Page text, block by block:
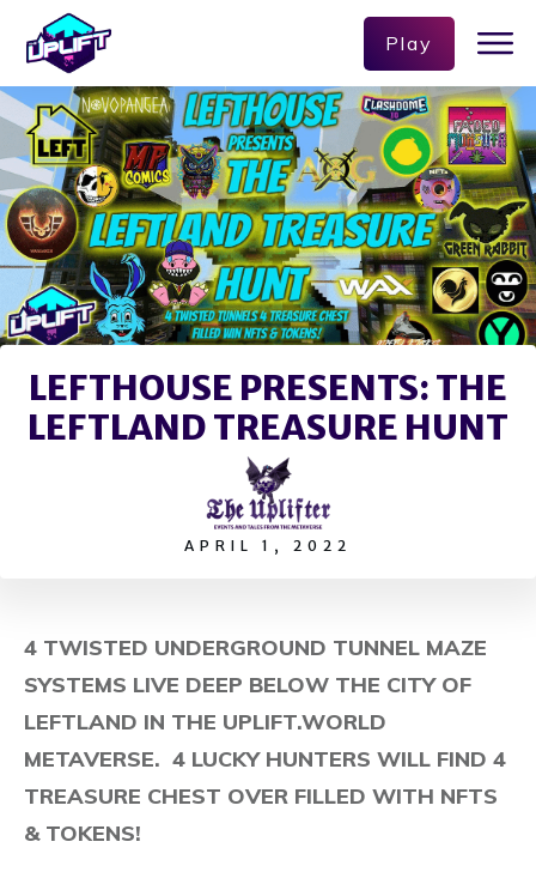
Play
LEFTHOUSE PRESENTS: THE
LEFTLAND TREASURE HUNT
APRIL 1, 2022
4 TWISTED UNDERGROUND TUNNEL MAZE
SYSTEMS LIVE DEEP BELOW THE CITY OF
LEFTLAND IN THE UPLIFT.WORLD
METAVERSE. 4 LUCKY HUNTERS WILL FIND 4
TREASURE CHEST OVER FILLED WITH NFTS
& TOKENS!